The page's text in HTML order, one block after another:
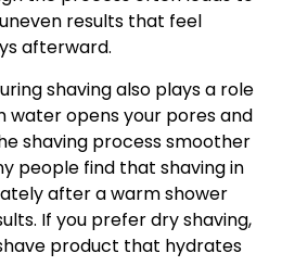
results that feel
afterward.
shaving also plays a role
water opens your pores and
shaving process smoother
people find that shaving in
after a warm shower
If you prefer dry shaving,
product that hydrates